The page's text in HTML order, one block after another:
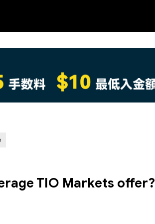
TIO Markets offer?